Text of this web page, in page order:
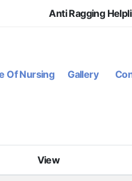
Anti Ragging
Of Nursing Gallery
View